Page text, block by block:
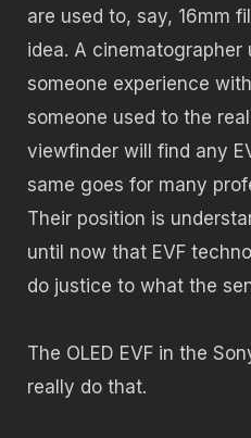
are used to, say, 16mm
idea. A cinematographer
someone experience
someone used to the
viewfinder will find any
same goes for many
Their position is
until now that EVF
do justice to what the
The OLED EVF in the
really do that.